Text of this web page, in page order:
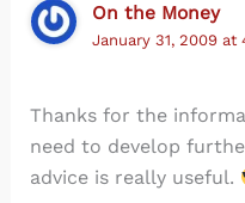
On the Money
January 31, 2009 at
Thanks for the
need to develop
advice is really useful.